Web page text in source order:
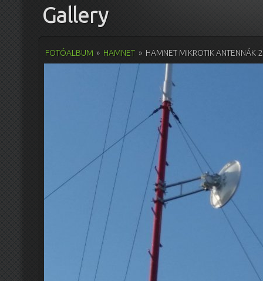
Gallery
FOTÓALBUM » HAMNET » HAMNET MIKROTIK ANTENNÁK